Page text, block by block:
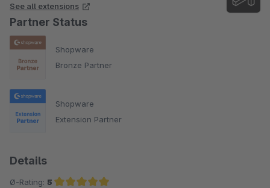
See all extensions
Partner Status
Shopware
Bronze Partner
Shopware
Extension Partner
Details
Ø-Rating: 5